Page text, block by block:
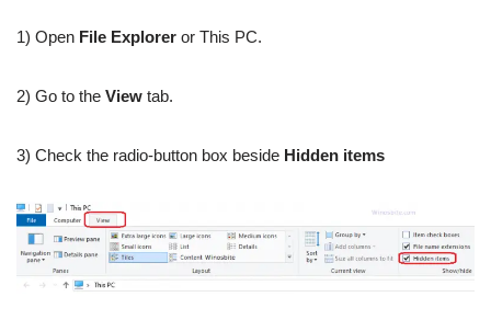
1) Open File Explorer or This PC.
2) Go to the View tab.
3) Check the radio-button box beside Hidden items